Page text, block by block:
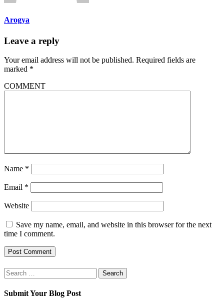
Arogya
Leave a reply
Your email address will not be published. Required fields are
marked *
COMMENT
Name *
Email *
Website
Save my name, email, and website in this browser for the next
time I comment.
Search
for:
Submit Your Blog Post